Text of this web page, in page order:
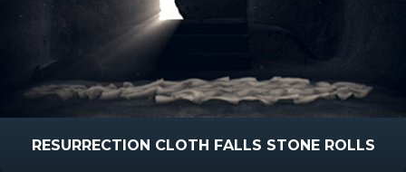
RESURRECTION CLOTH FALLS STONE ROLLS